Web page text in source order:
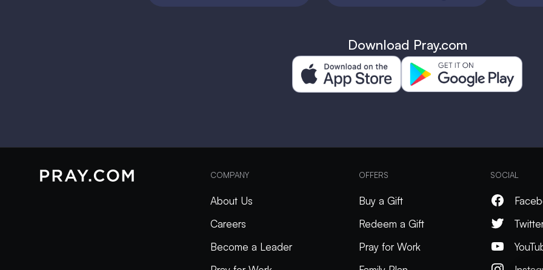
Download Pray.com
COMPANY
About Us
Careers
Become a Leader
OFFERS
Buy a Gift
Redeem a Gift
Pray for Work
SOCIAL